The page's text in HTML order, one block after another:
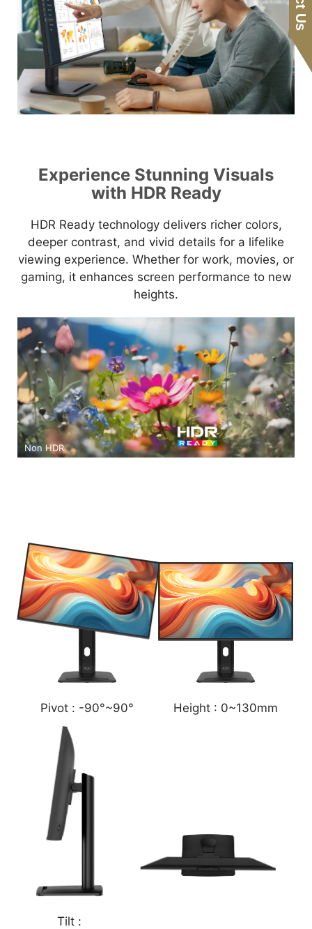
Experience Stunning Visuals
with HDR Ready
HDR Ready technology delivers richer colors,
deeper contrast, and vivid details for a lifelike
viewing experience. Whether for work, movies, or
gaming, it enhances screen performance to new
heights.
Non HDR
Pivot : -90°~90° Height : 0~130mm
Tilt :